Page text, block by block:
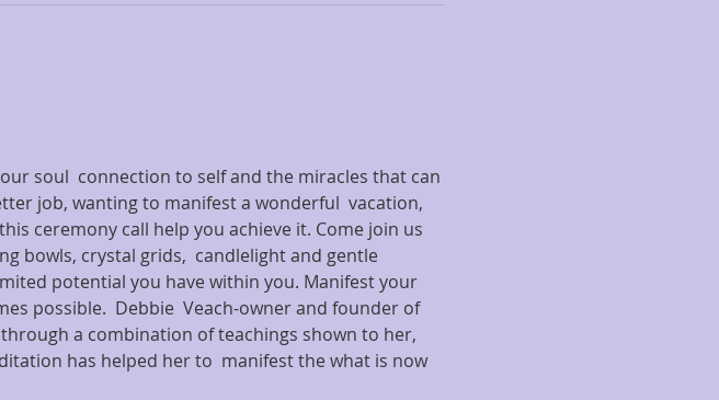
soul  connection to self and the miracles that can
job, wanting to manifest a wonderful  vacation,
ceremony call help you achieve it. Come join us
bowls, crystal grids,  candlelight and gentle
potential you have within you. Manifest your
possible.  Debbie  Veach-owner and founder of
a combination of teachings shown to her,
has helped her to  manifest the what is now